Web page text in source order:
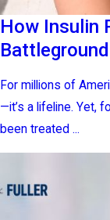
How Insulin
For millions of
—it’s a lifeline. Yet,
been treated ...